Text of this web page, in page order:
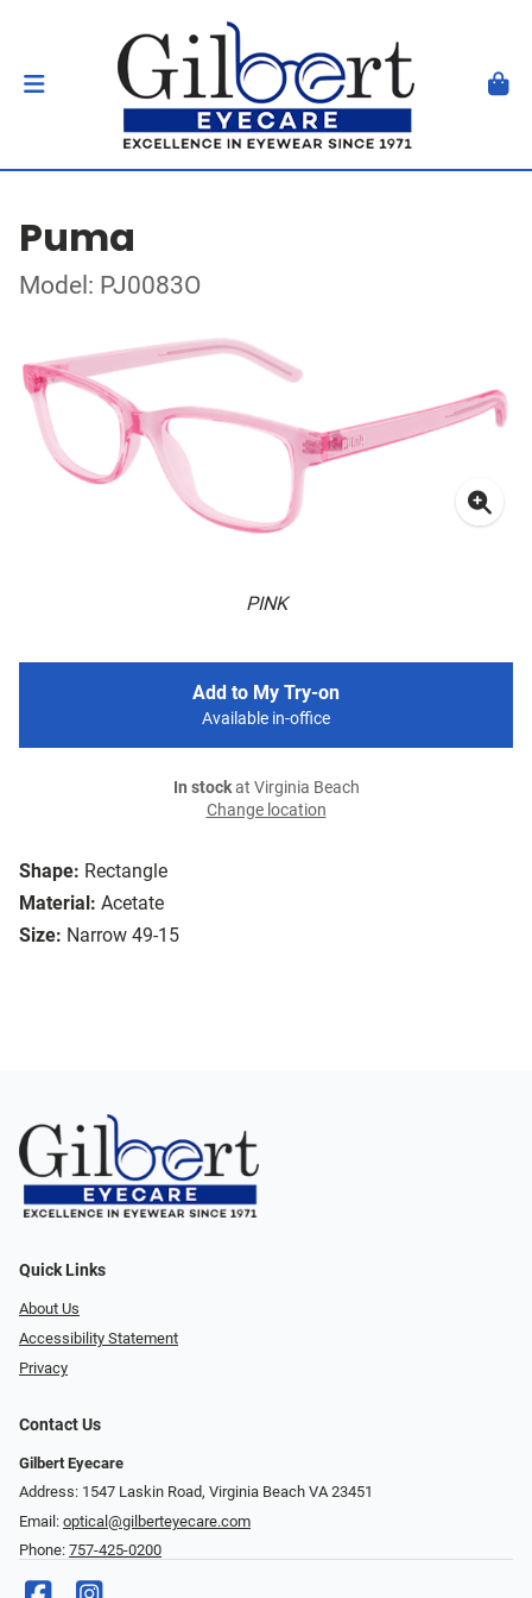
Puma
Model: PJ0083O
PINK
Shape: Rectangle
Material: Acetate
Size: Narrow 49-15
Add to My Try-on
Available in-office
In stockat Virginia Beach
Change location
Quick Links
About Us
Accessibility Statement
Privacy
Contact Us
Gilbert Eyecare
Address: 1547 Laskin Road, Virginia Beach VA 23451
Email: optical@gilberteyecare.com
Phone: 757-425-0200